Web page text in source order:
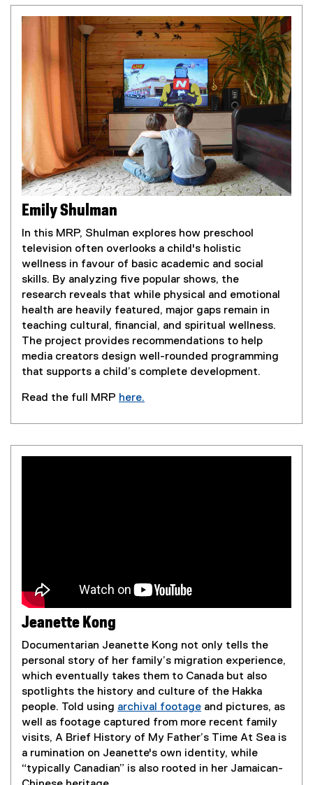
Emily Shulman
In this MRP, Shulman explores how preschool
television often overlooks a child's holistic
wellness in favour of basic academic and social
skills. By analyzing five popular shows, the
research reveals that while physical and emotional
health are heavily featured, major gaps remain in
teaching cultural, financial, and spiritual wellness.
The project provides recommendations to help
media creators design well-rounded programming
that supports a child’s complete development.
Read the full MRP here.
x
t
n
k
p
e
n
s
i
n
n
e
w
Jeanette Kong
Documentarian Jeanette Kong not only tells the
personal story of her family’s migration experience,
which eventually takes them to Canada but also
spotlights the history and culture of the Hakka
people. Told using archival footage
(
e
x
t
and pictures, as
well as footage captured from more recent family
visits, A Brief History of My Father’s Time At Sea is
a rumination on Jeanette's own identity, while
“typically Canadian” is also rooted in her Jamaican-